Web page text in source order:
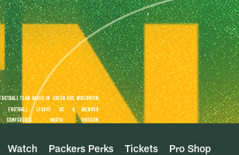
Watch Packers Perks Tickets Pro Shop